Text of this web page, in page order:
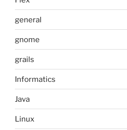
general
gnome
grails
Informatics
Java
Linux